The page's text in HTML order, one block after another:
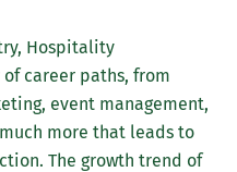
Hospitality
career paths, from
event management,
more that leads to
The growth trend of